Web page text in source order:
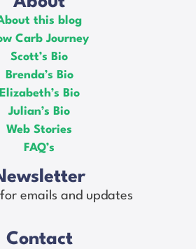
this blog
Carb Journey
Scott’s Bio
Brenda’s Bio
Elizabeth’s Bio
Julian’s Bio
Web Stories
FAQ’s
for emails and updates
Contact